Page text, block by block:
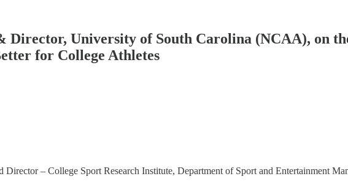
Director, University of South Carolina (NCAA), on
for College Athletes
– College Sport Research Institute, Department of Sport and Entertainment